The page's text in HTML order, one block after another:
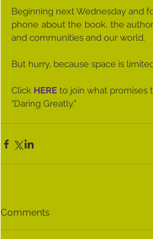
Beginning next Wednesday ​and
phone about the book, the
and comm​unities and our world​.
​But hurry, because space is
Click HERE to join what promises
"Daring Greatly."
Comments